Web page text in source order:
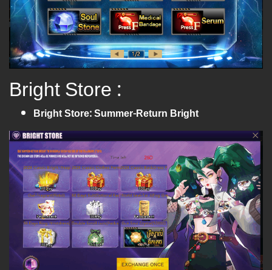
Bright Store :
Bright Store: Summer-Return Bright